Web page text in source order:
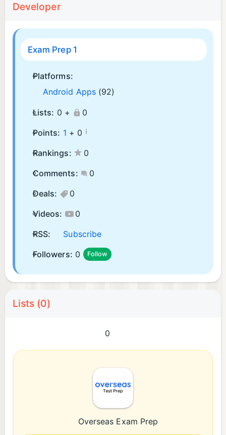
Developer
Exam Prep 1
Platforms:
Android Apps (92)
Lists: 0 +
0
Points: 1 + 0 ¡
Rankings:
0
Comments:
0
Deals:
0
Videos:
0
RSS:
Subscribe
Followers: 0 Follow
Lists (0)
0
Overseas Exam Prep